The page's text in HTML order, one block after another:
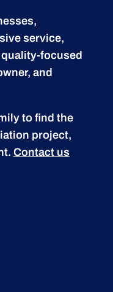
service,
focused
and
to find the
project,
Contact us